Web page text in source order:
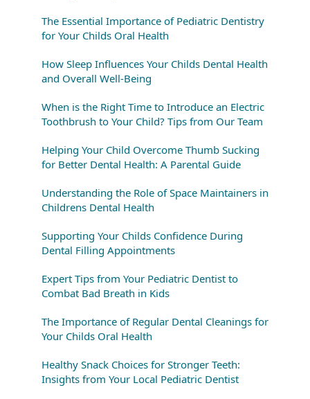
The Essential Importance of Pediatric Dentistry
for Your Childs Oral Health
How Sleep Influences Your Childs Dental Health
and Overall Well-Being
When is the Right Time to Introduce an Electric
Toothbrush to Your Child? Tips from Our Team
Helping Your Child Overcome Thumb Sucking
for Better Dental Health: A Parental Guide
Understanding the Role of Space Maintainers in
Childrens Dental Health
Supporting Your Childs Confidence During
Dental Filling Appointments
Expert Tips from Your Pediatric Dentist to
Combat Bad Breath in Kids
The Importance of Regular Dental Cleanings for
Your Childs Oral Health
Healthy Snack Choices for Stronger Teeth:
Insights from Your Local Pediatric Dentist